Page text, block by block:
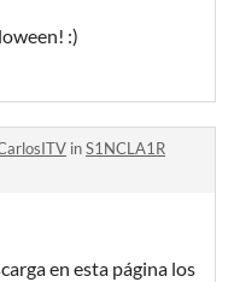
:)
inS1NCLA1R
en esta página los